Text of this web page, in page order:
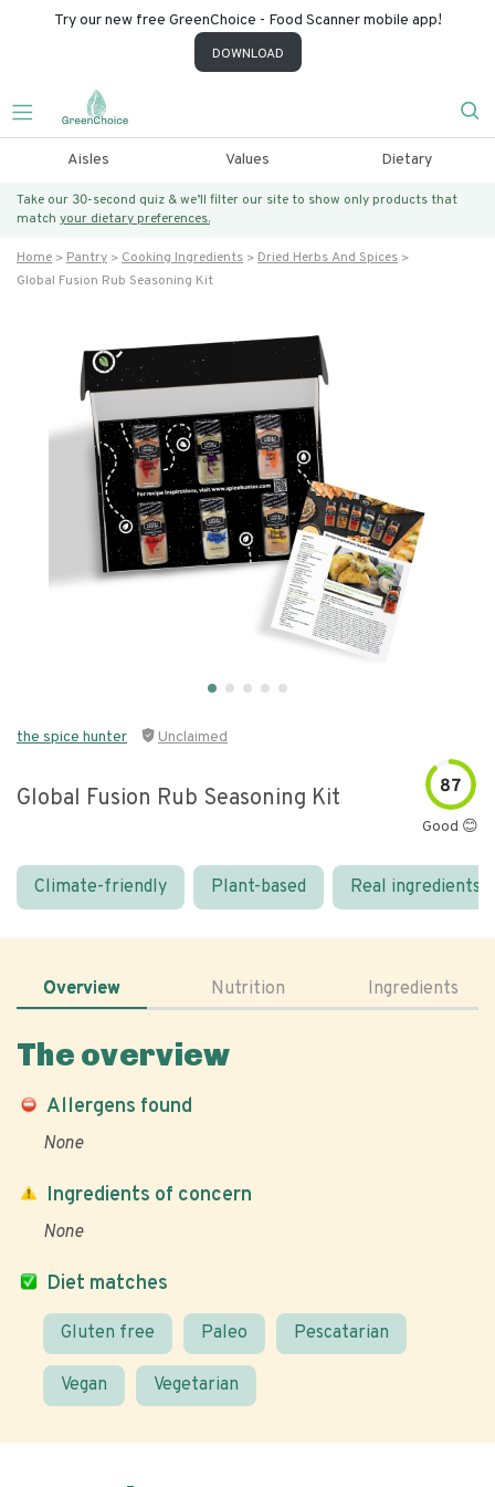
Try our new free GreenChoice - Food Scanner mobile app!
DOWNLOAD
Aisles Values Dietary
Take our 30-second quiz & we’ll filter our site to show only products that
match your dietary preferences.
Home Pantry Cooking Ingredients
Dried Herbs And Spices
Global Fusion Rub Seasoning Kit
the spice hunter Unclaimed
Global Fusion Rub Seasoning Kit 87
Good 😊
Climate-friendly Plant-based Real ingredients
Overview Nutrition Ingredients
The overview
Allergens found
None
Diet matches
Gluten free Paleo Pescatarian
Vegan Vegetarian
Ingredients of concern
None